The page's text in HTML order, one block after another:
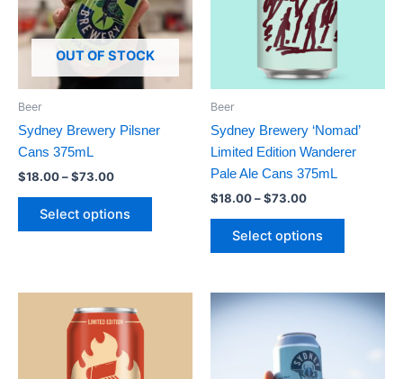
OUT OF STOCK
Beer
Sydney Brewery Pilsner
Cans 375mL
$18.00–$73.00
Select options
variants.
The
options
may
on
Beer
Sydney Brewery ‘Nomad’
Limited Edition Wanderer
Pale Ale Cans 375mL
$18.00–$73.00
Select options
on
the
Price
$18.00
through
$73.00
This
product